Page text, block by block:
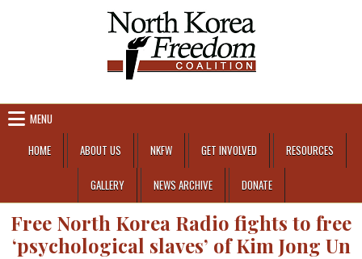
MENU
HOME
ABOUT US NKFW GET INVOLVED RESOURCES
GALLERY NEWS ARCHIVE DONATE
Free North Korea Radio fights to free
‘psychological slaves’ of Kim Jong Un